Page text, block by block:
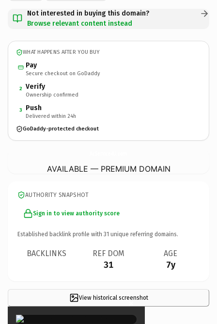
Not interested in buying this domain?
Browse relevant content instead
WHAT HAPPENS AFTER YOU BUY
Pay
Secure checkout on GoDaddy
2 Verify
Ownership confirmed
3 Push
Delivered within 24h
GoDaddy-protected checkout
AVAILABLE — PREMIUM DOMAIN
AUTHORITY SNAPSHOT
Sign in to view authority score
Established backlink profile with 31 unique referring domains.
BACKLINKS REF DOM
31
AGE
7y
View historical screenshot
×